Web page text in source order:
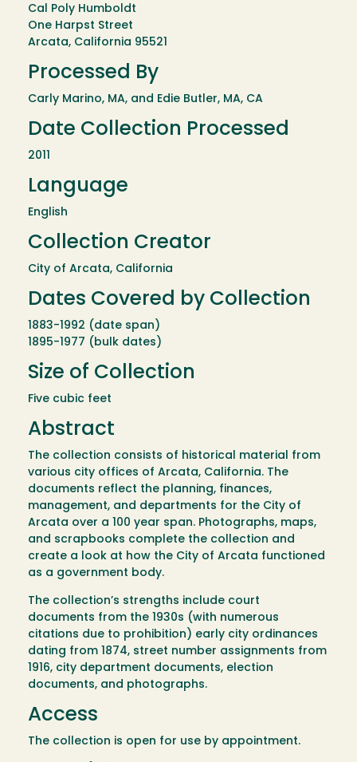
Cal Poly Humboldt
One Harpst Street
Arcata, California 95521
Processed By
Carly Marino, MA, and Edie Butler, MA, CA
Date Collection Processed
2011
Language
English
Collection Creator
City of Arcata, California
Dates Covered by Collection
1883-1992 (date span)
1895-1977 (bulk dates)
Size of Collection
Five cubic feet
Abstract
The collection consists of historical material from
various city offices of Arcata, California. The
documents reflect the planning, finances,
management, and departments for the City of
Arcata over a 100 year span. Photographs, maps,
and scrapbooks complete the collection and
create a look at how the City of Arcata functioned
as a government body.
The collection’s strengths include court
documents from the 1930s (with numerous
citations due to prohibition) early city ordinances
dating from 1874, street number assignments from
1916, city department documents, election
documents, and photographs.
Access
The collection is open for use by appointment.